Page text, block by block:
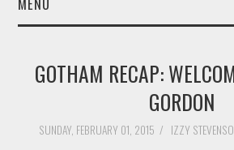
AUTHORS
TV
GOTHAM RECAP:
GORDON
SUNDAY, FEBRUARY 01, 2015 / IZZY